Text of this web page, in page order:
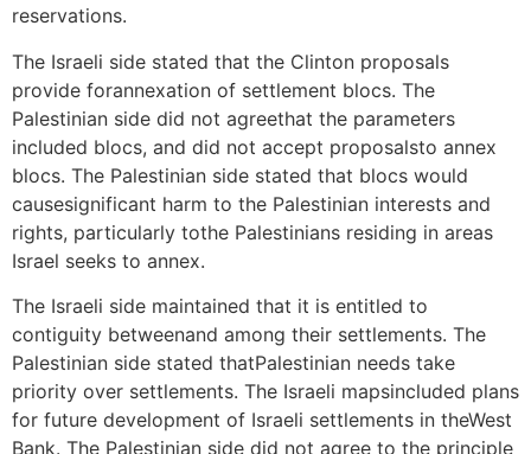
reservations.
The Israeli side stated that the Clinton proposals
provide forannexation of settlement blocs. The
Palestinian side did not agreethat the parameters
included blocs, and did not accept proposalsto annex
blocs. The Palestinian side stated that blocs would
causesignificant harm to the Palestinian interests and
rights, particularly tothe Palestinians residing in areas
Israel seeks to annex.
The Israeli side maintained that it is entitled to
contiguity betweenand among their settlements. The
Palestinian side stated thatPalestinian needs take
priority over settlements. The Israeli mapsincluded plans
for future development of Israeli settlements in theWest
Bank. The Palestinian side did not agree to the principle